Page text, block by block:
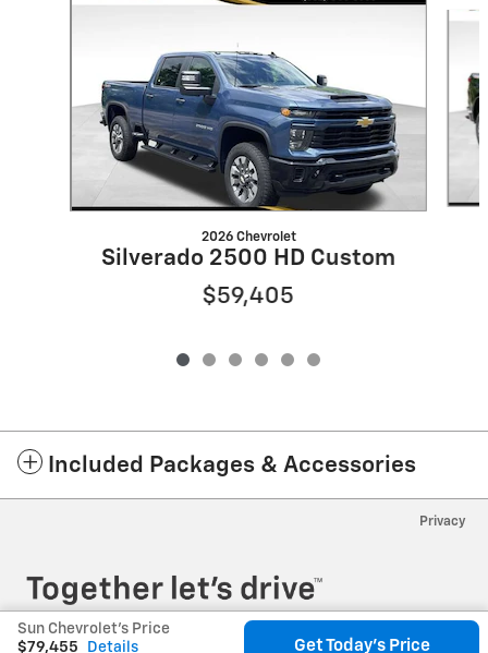
2026 Chevrolet
Silverado 2500 HD Custom
$59,405
Included Packages & Accessories
Sun Chevrolet's Price
$79,455
Details Get Today's Price
Privacy